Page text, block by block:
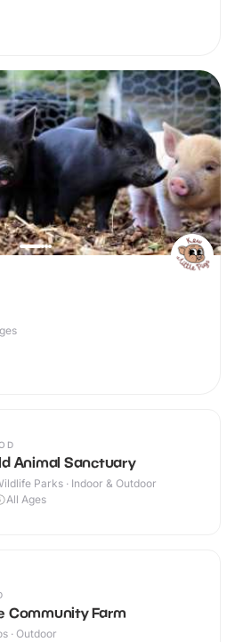
Animal Sanctuary
Parks · Indoor & Outdoor
All Ages
Community Farm
· Outdoor